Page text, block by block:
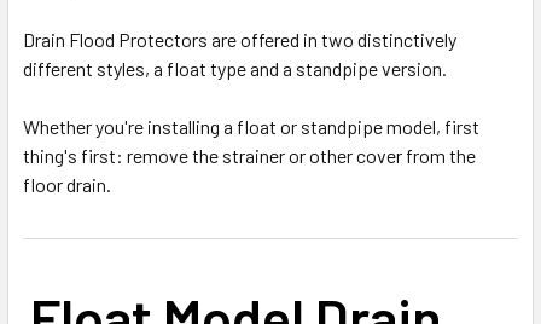
Drain Flood Protectors are offered in two distinctively
different styles, a float type and a standpipe version.
Whether you're installing a float or standpipe model, first
thing's first: remove the strainer or other cover from the
floor drain.